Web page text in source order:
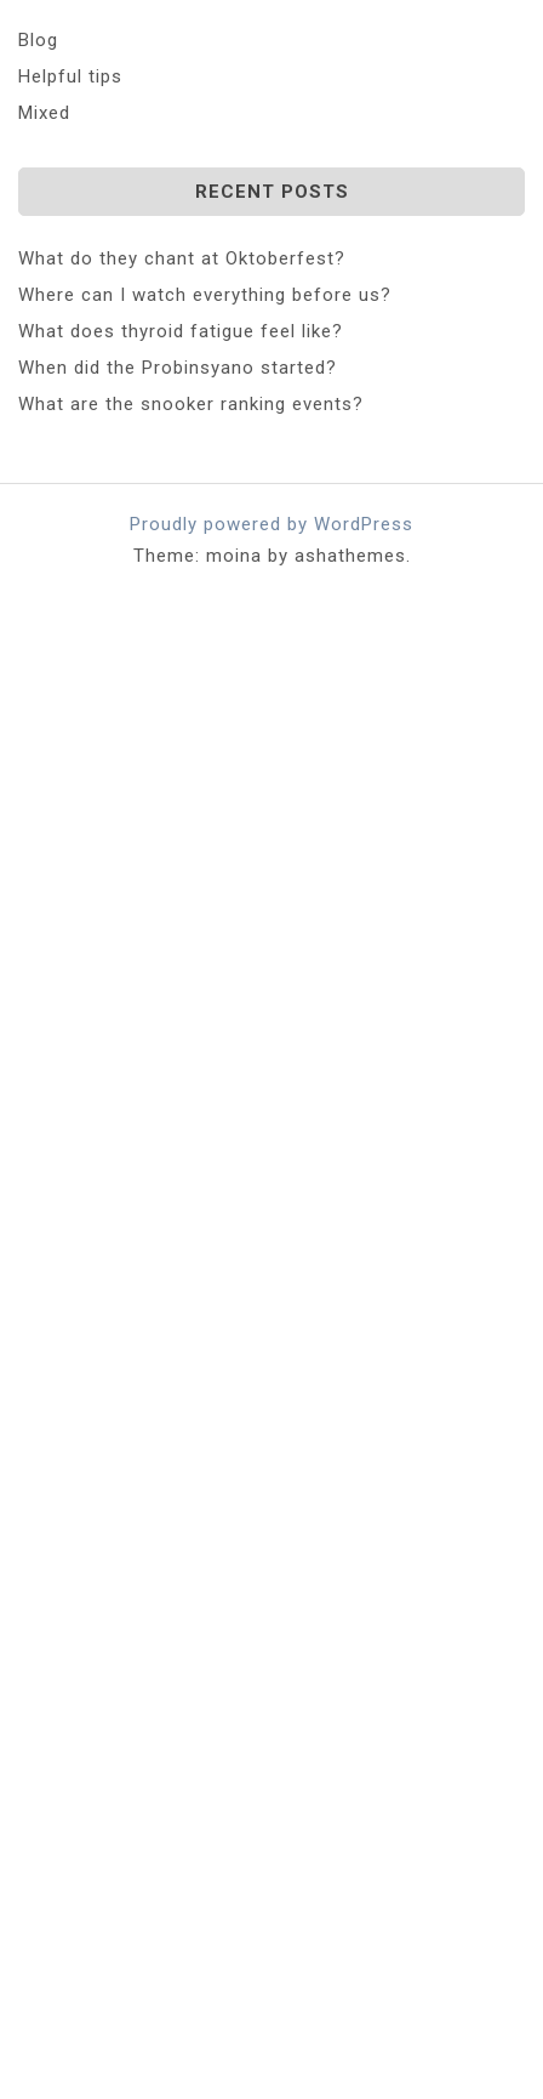
Blog
Helpful tips
Mixed
RECENT POSTS
What do they chant at Oktoberfest?
Where can I watch everything before us?
What does thyroid fatigue feel like?
When did the Probinsyano started?
What are the snooker ranking events?
Proudly powered by WordPress
Theme: moina by ashathemes.